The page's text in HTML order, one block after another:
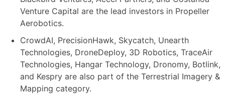
Venture Capital are the lead investors in Propeller
Aerobotics.
CrowdAI, PrecisionHawk, Skycatch, Unearth
Technologies, DroneDeploy, 3D Robotics, TraceAir
Technologies, Hangar Technology, Dronomy, Botlink,
and Kespry are also part of the Terrestrial Imagery &
Mapping category.